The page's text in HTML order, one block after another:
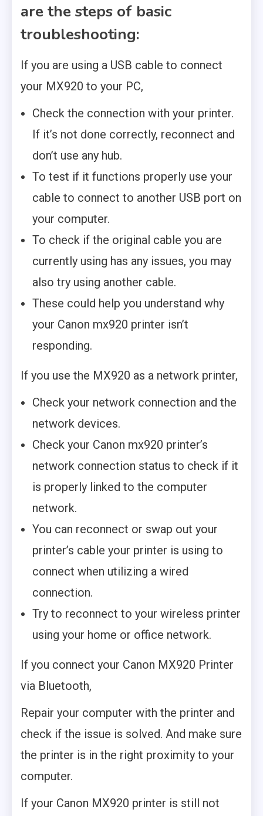
are the steps of basic
troubleshooting:
If you are using a USB cable to connect
your MX920 to your PC,
Check the connection with your printer.
If it’s not done correctly, reconnect and
don’t use any hub.
To test if it functions properly use your
cable to connect to another USB port on
your computer.
To check if the original cable you are
currently using has any issues, you may
also try using another cable.
These could help you understand why
your Canon mx920 printer isn’t
responding.
If you use the MX920 as a network printer,
Check your network connection and the
network devices.
Check your Canon mx920 printer’s
network connection status to check if it
is properly linked to the computer
network.
You can reconnect or swap out your
printer’s cable your printer is using to
connect when utilizing a wired
connection.
Try to reconnect to your wireless printer
using your home or office network.
If you connect your Canon MX920 Printer
via Bluetooth,
Repair your computer with the printer and
check if the issue is solved. And make sure
the printer is in the right proximity to your
computer.
If your Canon MX920 printer is still not